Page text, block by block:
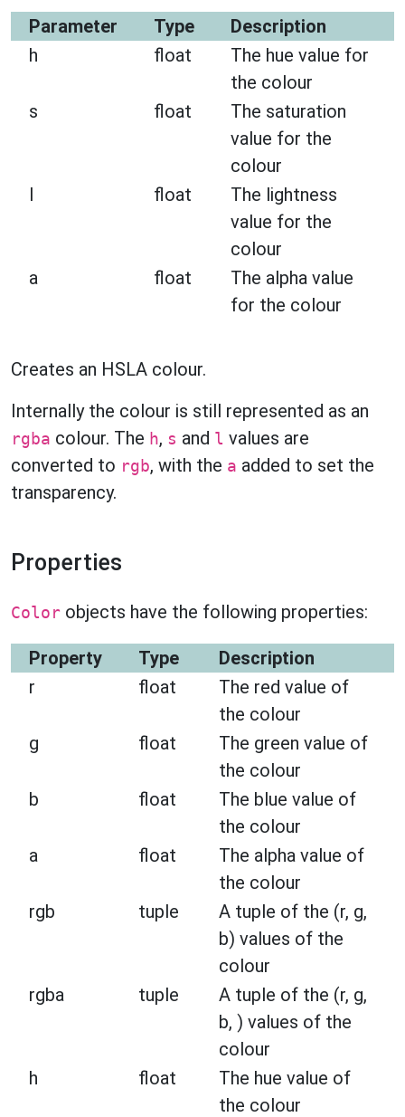
Parameter Type
Description
h
float
The hue value for
the colour
s
float
The saturation
value for the
colour
l
float
The lightness
value for the
colour
a
float
The alpha value
for the colour
Creates an HSLA colour.
Internally the colour is still represented as an
rgba colour. The h, s and l values are
converted to rgb, with the a added to set the
transparency.
Properties
Color objects have the following properties:
Property Type
Description
r
float
The red value of
the colour
g
float
The green value of
the colour
b
float
The blue value of
the colour
a
float
The alpha value of
the colour
rgb
tuple
A tuple of the (r, g,
b) values of the
colour
rgba
tuple
A tuple of the (r, g,
b, ) values of the
colour
h
float
The hue value of
the colour